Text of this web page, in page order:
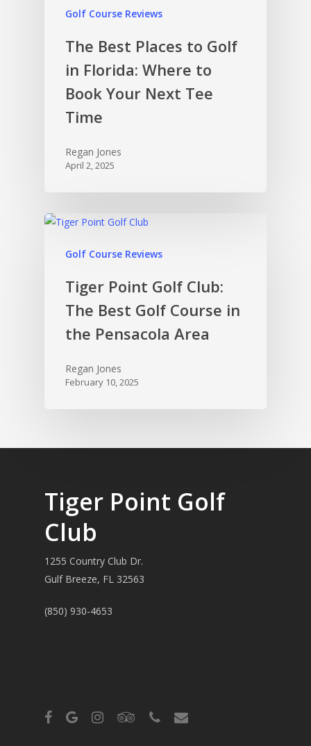
Golf Course Reviews
The Best Places to Golf
in Florida: Where to
Book Your Next Tee
Time
Regan Jones
April 2, 2025
Golf Course Reviews
Tiger Point Golf Club:
The Best Golf Course in
the Pensacola Area
Regan Jones
February 10, 2025
Tiger Point Golf
Club
1255 Country Club Dr.
Gulf Breeze, FL 32563
(850) 930-4653
facebookgoogle-instagramtripadvisorphoneemail